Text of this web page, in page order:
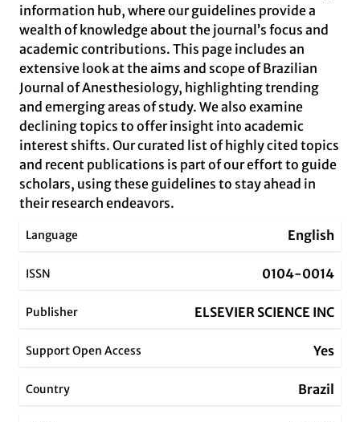
information hub, where our guidelines provide a
wealth of knowledge about the journal’s focus and
academic contributions. This page includes an
extensive look at the aims and scope of Brazilian
Journal of Anesthesiology, highlighting trending
and emerging areas of study. We also examine
declining topics to offer insight into academic
interest shifts. Our curated list of highly cited topics
and recent publications is part of our effort to guide
scholars, using these guidelines to stay ahead in
their research endeavors.
Language English
ISSN 0104-0014
Publisher ELSEVIER SCIENCE INC
Support Open Access Yes
Country Brazil